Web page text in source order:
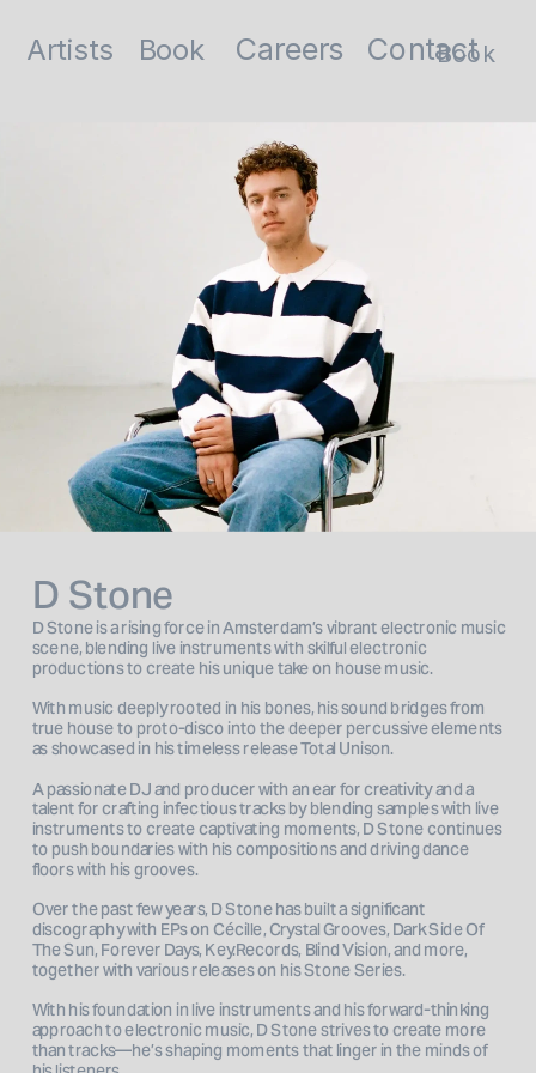
Book
D Stone
D Stone is a rising force in Amsterdam’s vibrant electronic music
scene, blending live instruments with skilful electronic
productions to create his unique take on house music.
With music deeply rooted in his bones, his sound bridges from
true house to proto-disco into the deeper percussive elements
as showcased in his timeless release Total Unison.
A passionate DJ and producer with an ear for creativity and a
talent for crafting infectious tracks by blending samples with live
instruments to create captivating moments, D Stone continues
to push boundaries with his compositions and driving dance
floors with his grooves.
Over the past few years, D Stone has built a significant
discography with EPs on Cécille, Crystal Grooves, Dark Side Of
The Sun, Forever Days, Key.Records, Blind Vision, and more,
together with various releases on his Stone Series.
With his foundation in live instruments and his forward-thinking
approach to electronic music, D Stone strives to create more
than tracks—he’s shaping moments that linger in the minds of
Book
Artists Careers Contact